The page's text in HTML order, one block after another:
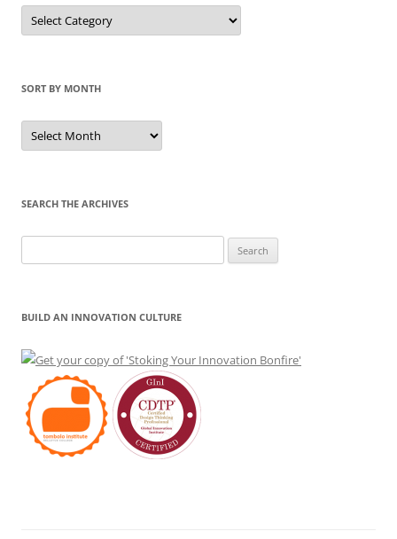
Sort
by
Category
SORT BY MONTH
Sort
by
Month
SEARCH THE ARCHIVES
for:
BUILD AN INNOVATION CULTURE